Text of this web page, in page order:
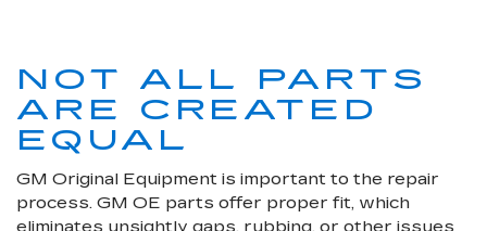
NOT ALL PARTS
ARE CREATED
EQUAL
GM Original Equipment is important to the repair
process. GM OE parts offer proper fit, which
eliminates unsightly gaps, rubbing, or other issues